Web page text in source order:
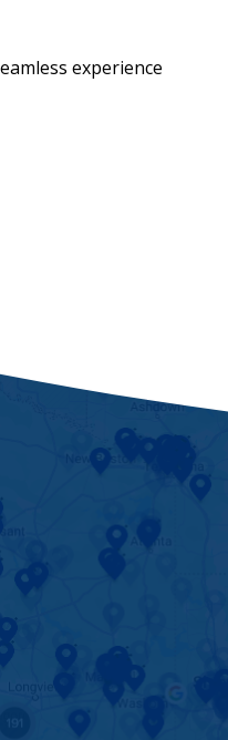
experience